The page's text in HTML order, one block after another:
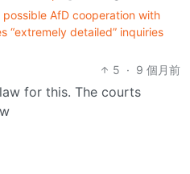
AfD cooperation with
“extremely detailed” inquiries
5 · 9 個月前
for this. The courts